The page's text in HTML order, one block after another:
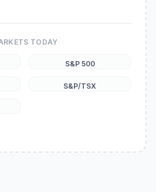
TODAY
S&P 500
S&P/TSX